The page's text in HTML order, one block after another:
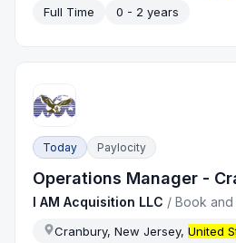
Full Time
0 - 2 years
Today Paylocity
Operations Manager -
I AM Acquisition LLC /Book and
Cranbury, New Jersey,United